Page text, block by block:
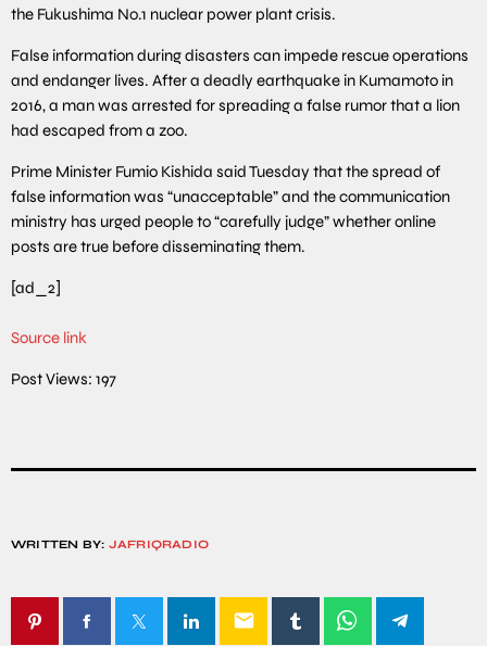
the Fukushima No.1 nuclear power plant crisis.
False information during disasters can impede rescue operations
and endanger lives. After a deadly earthquake in Kumamoto in
2016, a man was arrested for spreading a false rumor that a lion
had escaped from a zoo.
Prime Minister Fumio Kishida said Tuesday that the spread of
false information was “unacceptable” and the communication
ministry has urged people to “carefully judge” whether online
posts are true before disseminating them.
[ad_2]
Source link
Post Views: 197
WRITTEN BY: JAFRIQRADIO
email